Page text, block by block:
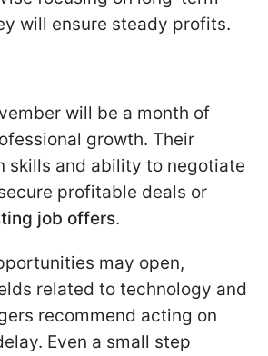
will ensure steady profits.
will be a month of
growth. Their
skills and ability to negotiate
profitable deals or
job offers.
may open,
related to technology and
recommend acting on
Even a small step